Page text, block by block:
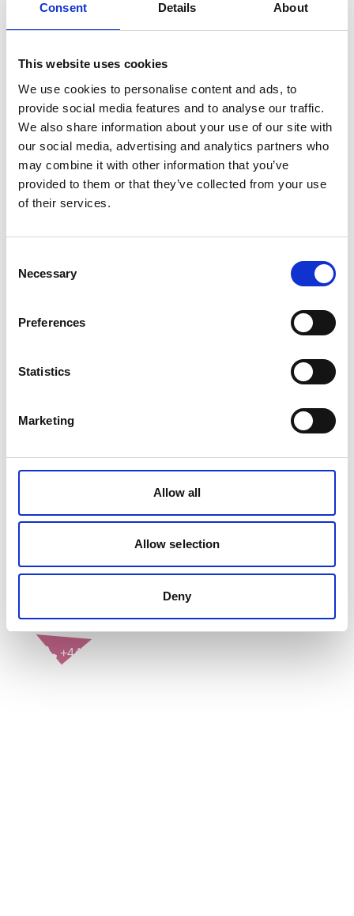
Consent Details About
This website uses cookies
We use cookies to personalise content and ads, to
provide social media features and to analyse our traffic.
We also share information about your use of our site with
our social media, advertising and analytics partners who
may combine it with other information that you’ve
provided to them or that they’ve collected from your use
of their services.
Selection
Necessary
Preferences
Statistics
Marketing
Allow all
Allow selection
Deny
24/7
Email:pressoffice@rospa.com- office
hours only
Please note, this number is only for media
call: +44 (0)121 248 2000
About the Royal Society for the Prevention of
RoSPA is a leading voice in health and safety
that campaigns to reduce avoidable accidents.
Our vision is to create a life free from accidental
injury, and with the support of our members, this
Government on issues that matter, pioneer the
provide a suite of RoSPA qualifications that
help learners and employers keep their
colleagues safe from accidents and ill-health.
CONTACT US
+44(0)121 248 2000